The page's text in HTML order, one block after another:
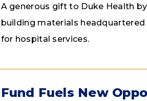
A generous gift to Duke Health
building materials headquartered
for hospital services.
Fund Fuels New